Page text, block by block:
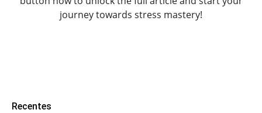
journey towards stress mastery!
Recentes